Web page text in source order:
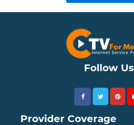
Follow Us
Provider Coverage